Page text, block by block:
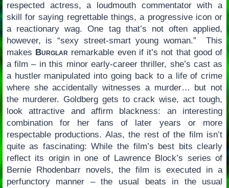
respected actress, a loudmouth commentator with a
skill for saying regrettable things, a progressive icon or
a reactionary wag. One tag that’s not often applied,
however, is “sexy street-smart young woman.” This
makes Burglar remarkable even if it’s not that good of
a film – in this minor early-career thriller, she’s cast as
a hustler manipulated into going back to a life of crime
where she accidentally witnesses a murder… but not
the murderer. Goldberg gets to crack wise, act tough,
look attractive and affirm blackness: an interesting
combination for her fans of later years or more
respectable productions. Alas, the rest of the film isn’t
quite as fascinating: While the film’s best bits clearly
reflect its origin in one of Lawrence Block’s series of
Bernie Rhodenbarr novels, the film is executed in a
perfunctory manner – the usual beats in the usual